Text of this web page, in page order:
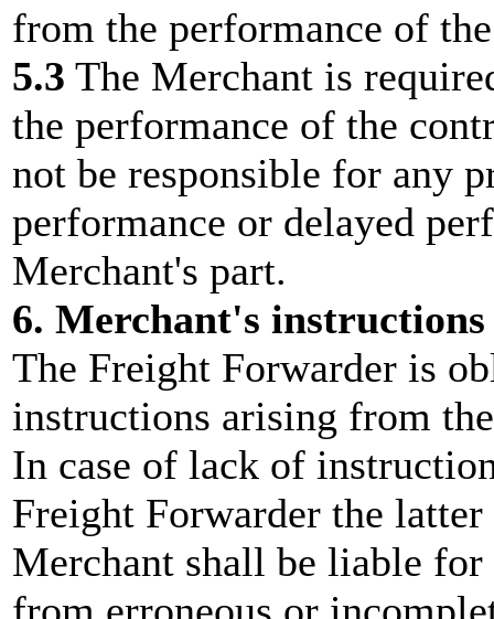
from the performance of
5.3 The Merchant is
the performance of the
not be responsible for any
performance or delayed
Merchant's part.
6. Merchant's instructions
The Freight Forwarder is
instructions arising from
In case of lack of
Freight Forwarder the
Merchant shall be liable for